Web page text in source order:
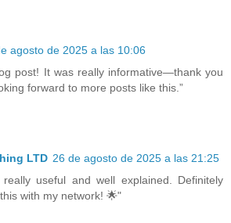
agosto de 2025 a las 10:06
post! It was really informative—thank you
forward to more posts like this.”
LTD 26 de agosto de 2025 a las 21:25
useful and well explained. Definitely
with my network! 🌟"